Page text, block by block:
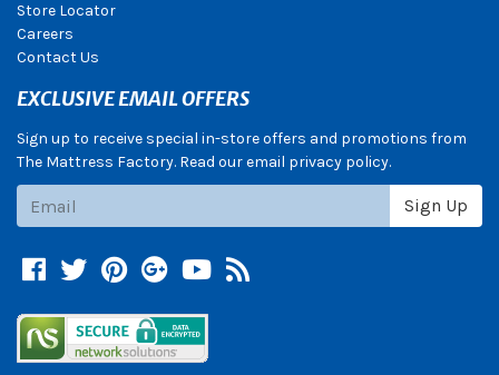
Store Locator
Careers
Contact Us
EXCLUSIVE EMAIL OFFERS
Sign up to receive special in-store offers and promotions from
The Mattress Factory. Read our email privacy policy.
Sign Up
Facebook
TwitterPinterest
Google +
YouTube
Blog